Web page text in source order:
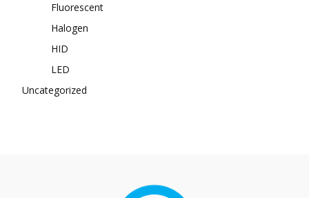
Fluorescent
Halogen
HID
LED
Uncategorized